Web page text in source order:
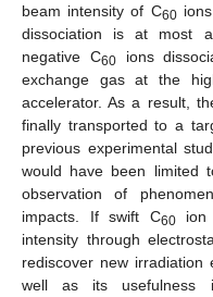
beam intensity of C60ions
dissociation is at most
negative C60ions
exchange gas at the
accelerator. As a result,
finally transported to a
previous experimental
would have been limited
observation of
impacts. If swift C60ion
intensity through
rediscover new irradiation
well as its usefulness